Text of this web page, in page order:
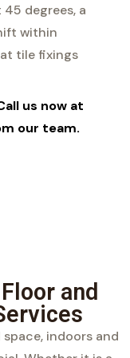
degrees, a
within
tile fixings
us now at
our team.
and
indoors and